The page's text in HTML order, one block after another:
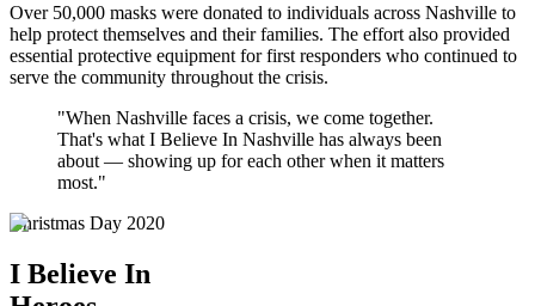
Over 50,000 masks were donated to individuals across Nashville to
help protect themselves and their families. The effort also provided
essential protective equipment for first responders who continued to
serve the community throughout the crisis.
"When Nashville faces a crisis, we come together.
That's what I Believe In Nashville has always been
about — showing up for each other when it matters
most."
Christmas Day 2020
I Believe In